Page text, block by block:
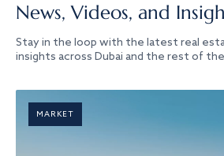
News, Videos, and
Stay in the loop with the latest real
insights across Dubai and the rest of
MARKET